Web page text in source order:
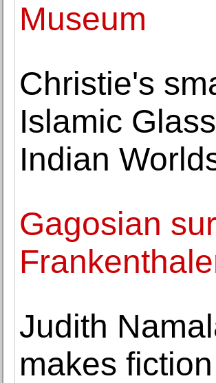
Museum
Christie's
Islamic
Indian
Gagosian
Judith
makes